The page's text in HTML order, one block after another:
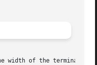
width of the terminal